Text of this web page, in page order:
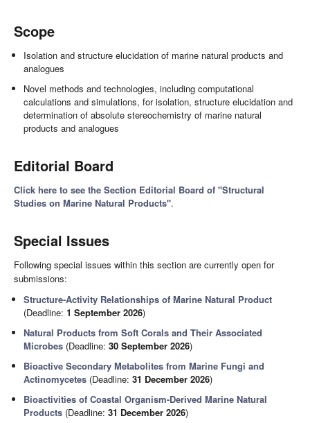
Scope
Isolation and structure elucidation of marine natural products and
analogues
Novel methods and technologies, including computational
calculations and simulations, for isolation, structure elucidation and
determination of absolute stereochemistry of marine natural
products and analogues
Editorial Board
Click here to see the Section Editorial Board of "Structural
Studies on Marine Natural Products".
Special Issues
Following special issues within this section are currently open for
submissions:
Structure-Activity Relationships of Marine Natural Product
(Deadline:1 September 2026)
Natural Products from Soft Corals and Their Associated
Microbes (Deadline:30 September 2026)
Bioactive Secondary Metabolites from Marine Fungi and
Actinomycetes (Deadline:31 December 2026)
Bioactivities of Coastal Organism-Derived Marine Natural
Products (Deadline:31 December 2026)